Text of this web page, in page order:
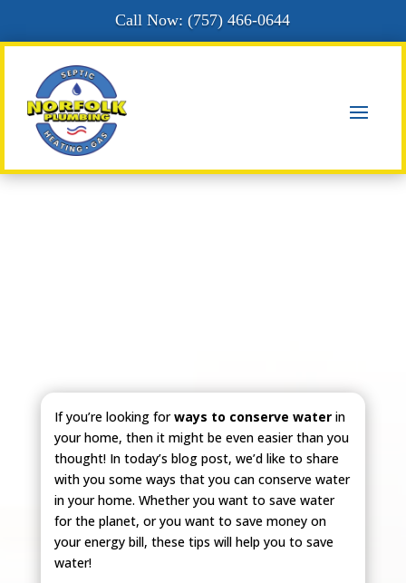
Call Now: (757) 466-0644
If you’re looking forways to conserve water in
your home, then it might be even easier than you
thought! In today’s blog post, we’d like to share
with you some ways that you can conserve water
in your home. Whether you want to save water
for the planet, or you want to save money on
your energy bill, these tips will help you to save
water!